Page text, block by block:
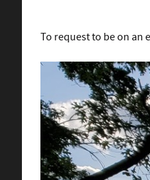
To request to be on an